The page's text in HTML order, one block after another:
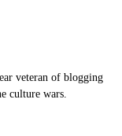
veteran of blogging
culture wars.